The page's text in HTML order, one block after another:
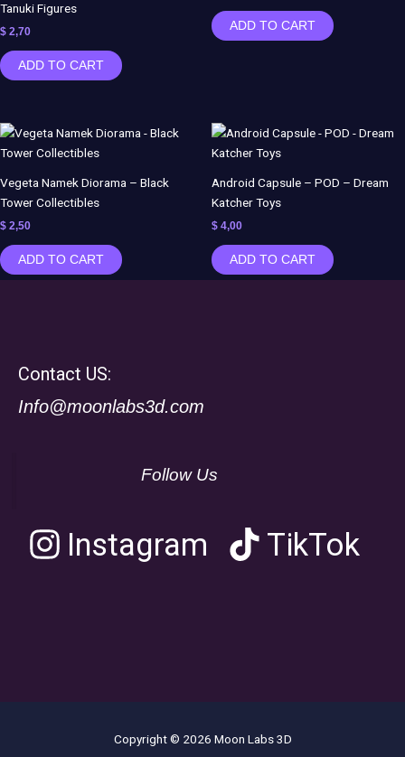
Tanuki Figures
$ 2,70
ADD TO CART
ADD TO CART
Vegeta Namek Diorama – Black
Tower Collectibles
$ 2,50
ADD TO CART
Android Capsule – POD – Dream
Katcher Toys
$ 4,00
ADD TO CART
Contact US:
Info@moonlabs3d.com
Follow Us
Instagram TikTok
Copyright © 2026 Moon Labs 3D